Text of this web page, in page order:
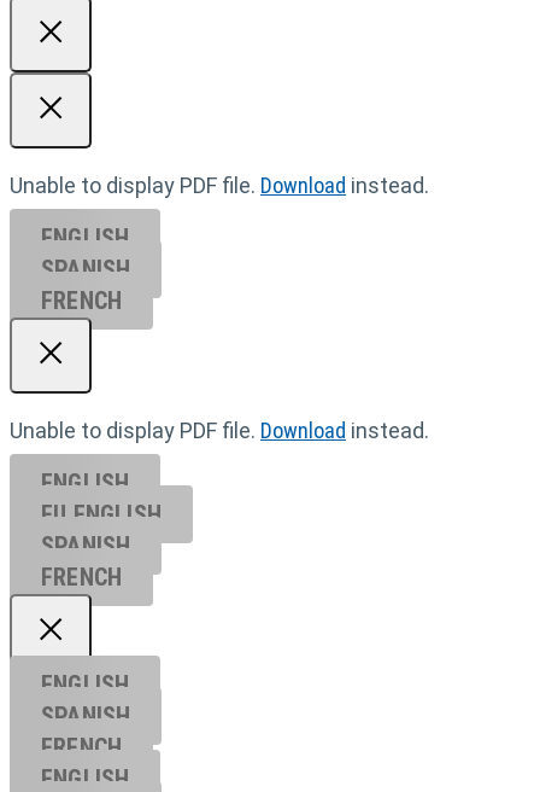
Unable to display PDF file. Download instead.
ENGLISH
SPANISH
FRENCH
Unable to display PDF file. Download instead.
ENGLISH
EU ENGL ISH
SPANISH
FRENCH
ENGLISH
SPANISH
FRENCH
ENGLISH